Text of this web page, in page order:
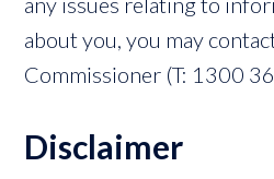
about you, you may
Commissioner (T: 1300
Disclaimer